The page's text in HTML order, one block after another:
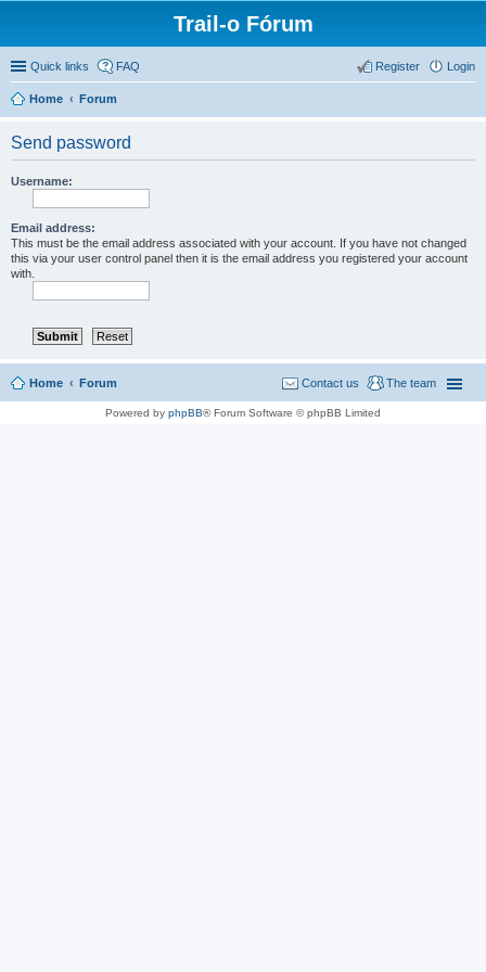
Trail-o Fórum
Quick links FAQ Login
Register
Home Forum
Send password
Username:
Email address:
This must be the email address associated with your account. If you have not changed
this via your user control panel then it is the email address you registered your account
with.
Home Forum The team
Contact us
Powered by phpBB® Forum Software © phpBB Limited